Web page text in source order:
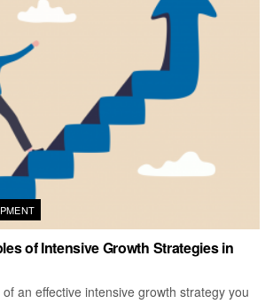
of Intensive Growth Strategies in
an effective intensive growth strategy you